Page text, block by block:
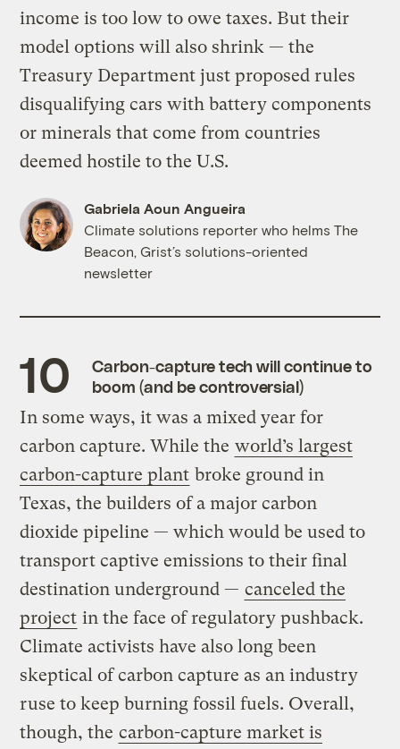
income is too low to owe taxes. But their
model options will also shrink — the
Treasury Department just proposed rules
disqualifying cars with battery components
or minerals that come from countries
deemed hostile to the U.S.
Gabriela Aoun Angueira
Climate solutions reporter who helms The
Beacon, Grist’s solutions-oriented
newsletter
Carbon-capture tech will continue to
boom (and be controversial)
In some ways, it was a mixed year for
carbon capture. While the world’s largest
carbon-capture plant broke ground in
Texas, the builders of a major carbon
dioxide pipeline — which would be used to
transport captive emissions to their final
destination underground — canceled the
project in the face of regulatory pushback.
Climate activists have also long been
skeptical of carbon capture as an industry
ruse to keep burning fossil fuels. Overall,
though, the carbon-capture market is